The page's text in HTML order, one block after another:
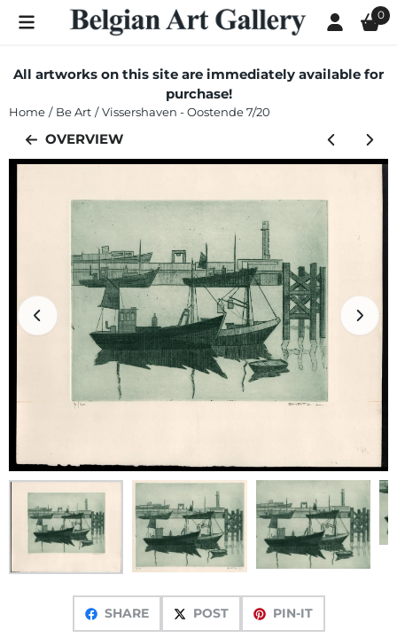
Cookie preferences are currently closed. 0
All artworks on this site are immediately available for
purchase!
Home / Be Art / Vissershaven - Oostende 7/20
OVERVIEW
SHARE POST PIN-IT